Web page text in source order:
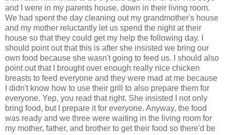
and I were in my parents house, down in their living room.
We had spent the day cleaning out my grandmother's house
and my mother reluctantly let us spend the night at their
house so that they could get my help the following day. I
should point out that this is after she insisted we bring our
own food because she wasn't going to feed us. I should also
point out that I brought over enough really nice chicken
breasts to feed everyone and they were mad at me because
I didn't know how to use their grill to also prepare them for
everyone. Yep, you read that right. She insisted I not only
bring food, but I prepare it for everyone. Anyway, the food
was ready and we three were waiting in the living room for
my mother, father, and brother to get their food so there'd be